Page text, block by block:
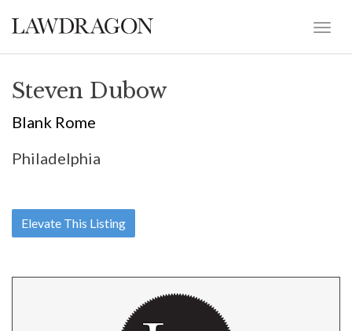
Steven Dubow
Blank Rome
Philadelphia
Elevate This Listing